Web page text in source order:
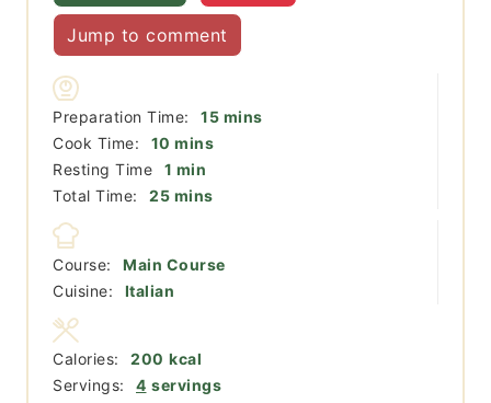
Jump to comment
Preparation Time: 15minutes
mins
Cook Time:
10 minutes
mins
Resting Time
1 minute
min
Total Time:
25minutes
mins
Course:
Main Course
Cuisine:
Italian
Servings: 4 servings
Calories: 200 kcal